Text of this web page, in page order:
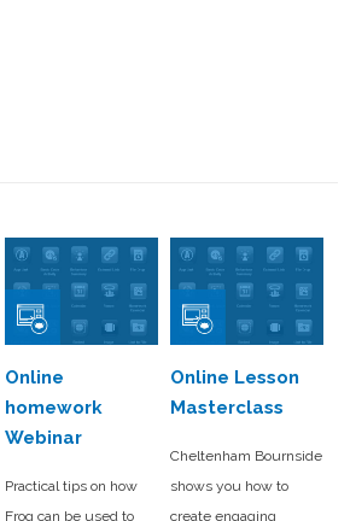
Online
homework
Webinar
Practical tips on how
Frog can be used to
Online Lesson
Masterclass
Cheltenham Bournside
shows you how to
create engaging